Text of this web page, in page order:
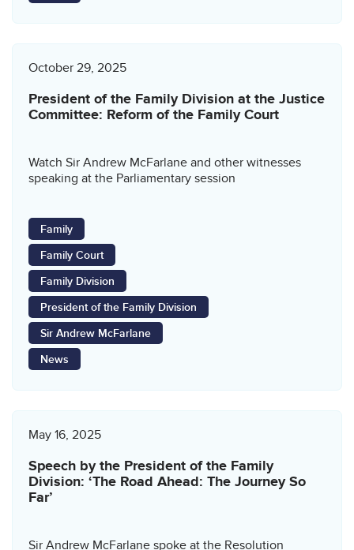
October 29, 2025
President of the Family Division at the Justice
Committee: Reform of the Family Court
Watch Sir Andrew McFarlane and other witnesses
speaking at the Parliamentary session
Family
Family Court
Family Division
President of the Family Division
Sir Andrew McFarlane
News
May 16, 2025
Speech by the President of the Family
Division: ‘The Road Ahead: The Journey So
Far’
Sir Andrew McFarlane spoke at the Resolution